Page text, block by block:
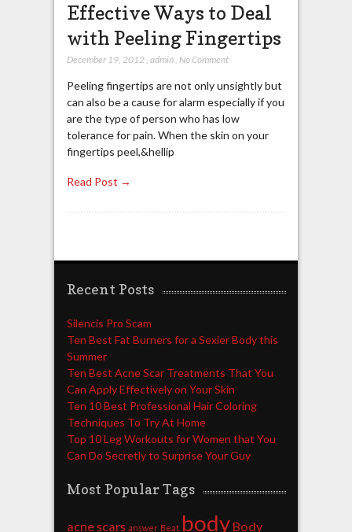
Effective Ways to Deal
with Peeling Fingertips
December 19, 2012, admin, No Comment
Peeling fingertips are not only unsightly but
can also be a cause for alarm especially if you
are the type of person who has low
tolerance for pain. When the skin on your
fingertips peel,&hellip
Read Post →
Recent Posts
Silencis Pro Scam
Ten Best Fat Burners for a Sexier Body this
Summer
Ten Best Acne Scar Treatments That You
Can Apply Effectively on Your Skin
Ten 10 Best Professional Hair Coloring
Techniques To Try At Home
Top 10 Leg Workouts for Women that You
Can Do Secretly to Surprise Your Guy
Most Popular Tags
acne scars answer Beat body Body